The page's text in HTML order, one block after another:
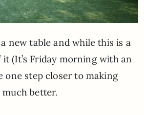
new table and while this is a
(It’s Friday morning with an
one step closer to making
better.